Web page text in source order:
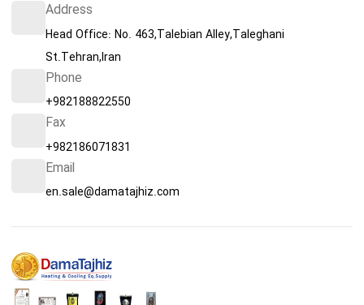
Address
Head Office: No. 463,Talebian Alley,Taleghani
St.Tehran,Iran
Phone
+982188822550
Fax
+982186071831
Email
en.sale@damatajhiz.com